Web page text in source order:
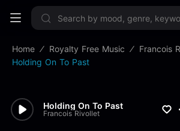
Sign up now
Home Royalty Free Music
Francois
Holding On To Past
Holding On To Past
Francois Rivollet